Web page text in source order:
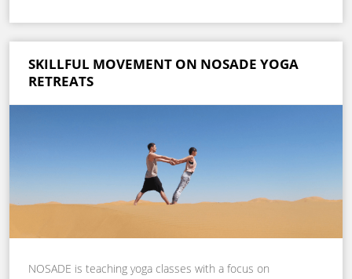
SKILLFUL MOVEMENT ON NOSADE YOGA
RETREATS
NOSADE is teaching yoga classes with a focus on